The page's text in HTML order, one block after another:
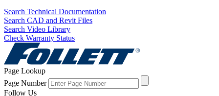
Search Technical Documentation
Search CAD and Revit Files
Search Video Library
Check Warranty Status
Page Lookup
Page Number
Follow Us